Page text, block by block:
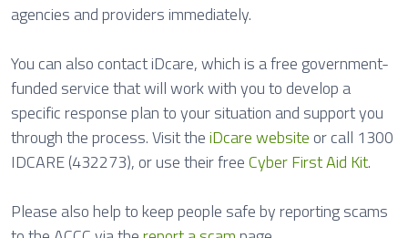
agencies and providers immediately.
You can also contact iDcare, which is a free government-
funded service that will work with you to develop a
specific response plan to your situation and support you
through the process. Visit theiDcare websiteor call 1300
IDCARE (432273), or use their freeCyber First Aid Kit.
Please also help to keep people safe by reporting scams